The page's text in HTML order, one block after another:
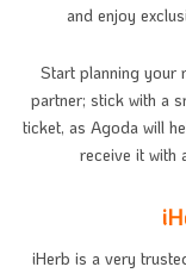
and enjoy
Start planning your
partner; stick with a
ticket, as Agoda will
receive it with
iHerb is a very